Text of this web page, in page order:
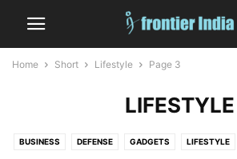
Home Short Lifestyle Page 3
LIFESTYLE
BUSINESS DEFENSE GADGETS LIFESTYLE